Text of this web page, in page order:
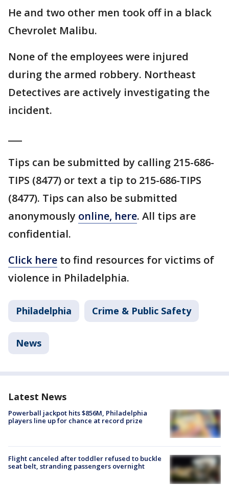
He and two other men took off in a black
Chevrolet Malibu.
None of the employees were injured
during the armed robbery. Northeast
Detectives are actively investigating the
incident.
Tips can be submitted by calling 215-686-
TIPS (8477) or text a tip to 215-686-TIPS
(8477). Tips can also be submitted
anonymously online, here. All tips are
confidential.
Click here to find resources for victims of
violence in Philadelphia.
Philadelphia Crime & Public Safety
News
Latest News
Powerball jackpot hits $856M, Philadelphia
players line up for chance at record prize
Flight canceled after toddler refused to buckle
seat belt, stranding passengers overnight